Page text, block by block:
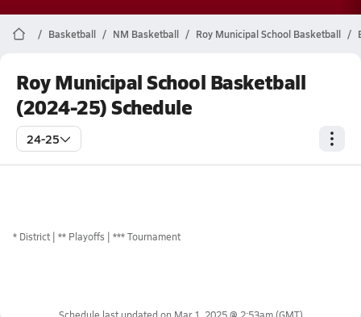
Basketball NM Basketball Roy Municipal School Basketball
Roy Municipal School Basketball
(2024-25) Schedule
24-25
* District ** Playoffs *** Tournament